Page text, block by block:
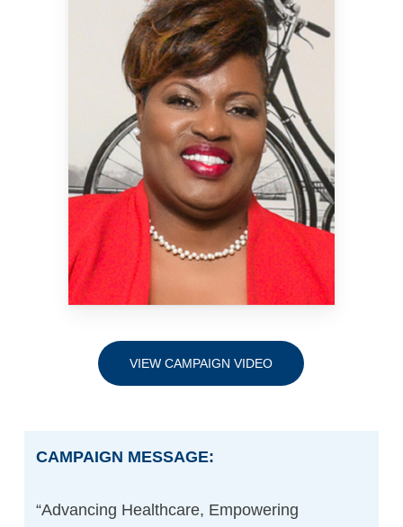
VIEW CAMPAIGN VIDEO
CAMPAIGN MESSAGE:
“Advancing Healthcare, Empowering